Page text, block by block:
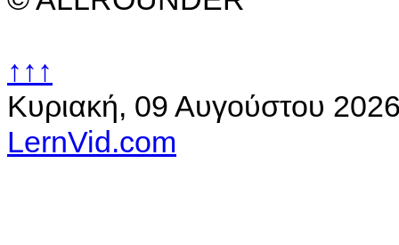
↑↑↑
Κυριακή, 09 Αυγούστου
LernVid.com